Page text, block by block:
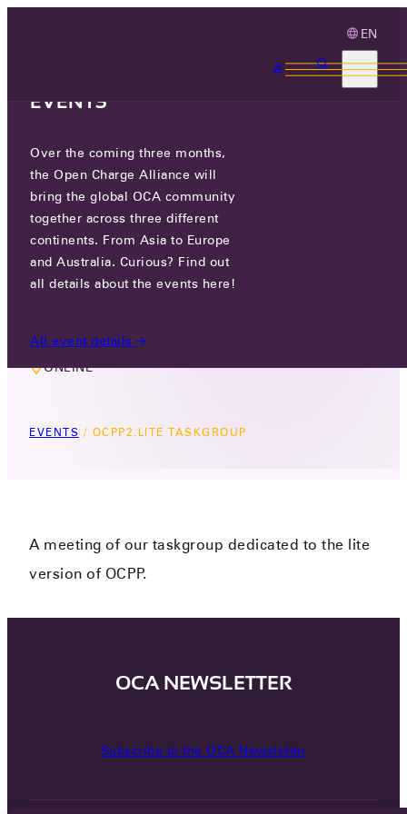
EN
MEMBERS ONLY EVENT
OCPP2.LITE TASKGROUP
ONLINE
EVENTS / OCPP2.LITE TASKGROUP
A meeting of our taskgroup dedicated to the lite
version of OCPP.
EVENTS
Over the coming three months,
the Open Charge Alliance will
bring the global OCA community
together across three different
continents. From Asia to Europe
and Australia. Curious? Find out
all details about the events here!
All event details
OCA NEWSLETTER
Subscribe to the OCA Newsletter